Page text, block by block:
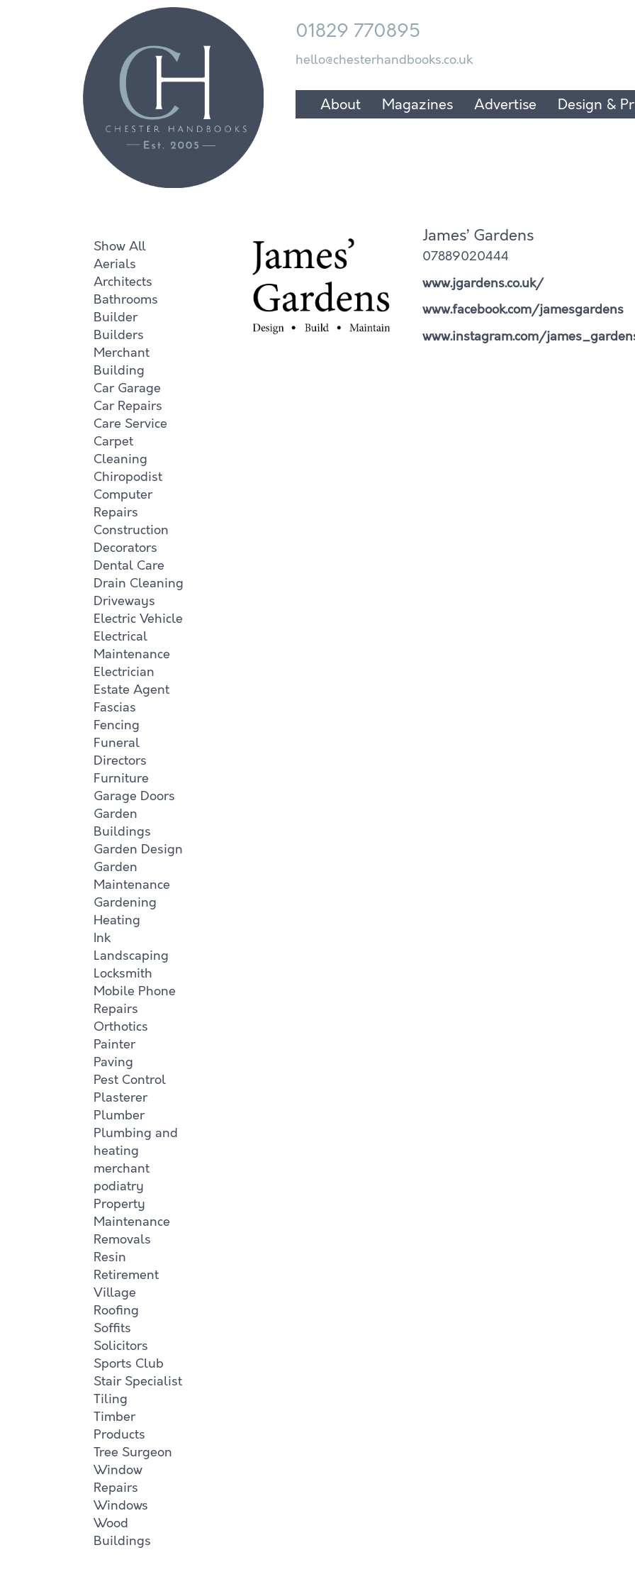
01829 770895
hello@chesterhandbooks.co.uk
About Magazines Advertise Design &
Show All
Aerials
Architects
Bathrooms
Builder
Builders
Merchant
Building
Car Garage
Car Repairs
Care Service
Carpet
Cleaning
Chiropodist
Computer
Repairs
Construction
Decorators
Dental Care
Drain Cleaning
Driveways
Electric Vehicle
Electrical
Maintenance
Electrician
Estate Agent
Fascias
Fencing
Funeral
Directors
Furniture
Garage Doors
Garden
Buildings
Garden Design
Garden
Maintenance
Gardening
Heating
Ink
Landscaping
Locksmith
Mobile Phone
Repairs
Orthotics
Painter
Paving
Pest Control
Plasterer
Plumber
Plumbing and
heating
merchant
podiatry
Property
Maintenance
Removals
Resin
Retirement
Village
Roofing
Soffits
Solicitors
Sports Club
Stair Specialist
Tiling
Timber
Products
Tree Surgeon
Window
Repairs
Windows
Wood
Buildings
James’ Gardens
07889020444
www.jgardens.co.uk/
www.facebook.com/jamesgardens
www.instagram.com/